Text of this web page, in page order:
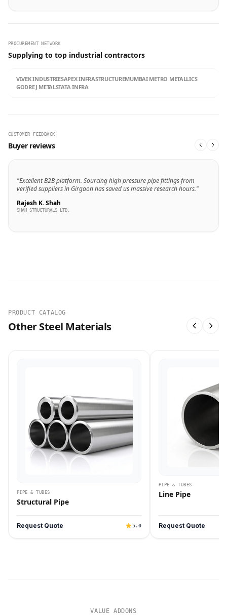
PROCUREMENT NETWORK
Supplying to top industrial contractors
VIVEK INDUSTRIESAPEX INFRASTRUCTUREMUMBAI METRO METALLICS
GODREJ METALSTATA INFRA
CUSTOMER FEEDBACK
Buyer reviews
"Excellent B2B platform. Sourcing high pressure pipe fittings from
verified suppliers in Girgaon has saved us massive research hours."
Rajesh K. Shah
SHAH STRUCTURALS LTD.
PRODUCT CATALOG
Other Steel Materials
PIPE & TUBES
Structural Pipe
Request Quote 5.0
PIPE & TUBES
Line Pipe
Request Quote
VALUE ADDONS